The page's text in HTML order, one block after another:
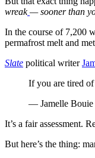
wreak — sooner than
In the course of 7,200
permafrost melt and
Slate political writer
If you are tired
— Jamelle Bouie
It’s a fair assessment.
But here’s the thing: